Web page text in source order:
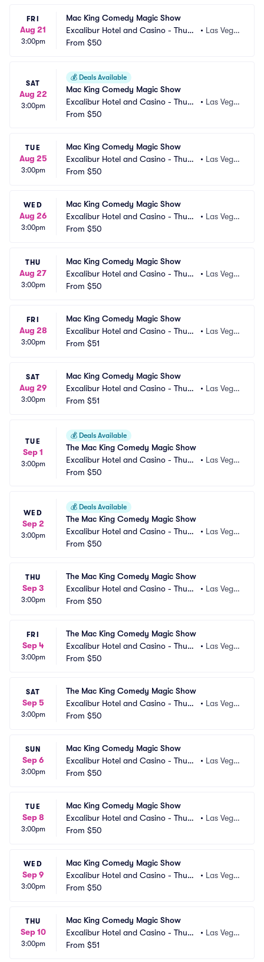
FRI
Aug 21
3:00pm
Mac King Comedy Magic Show
Excalibur Hotel and Casino - Thund
erland Showroom
• Las Vega
From $50
SAT
Aug 22
3:00pm
💰 Deals Available
Mac King Comedy Magic Show
Excalibur Hotel and Casino - Thund
erland Showroom
• Las Vega
From $50
TUE
Aug 25
3:00pm
Mac King Comedy Magic Show
Excalibur Hotel and Casino - Thund
erland Showroom
• Las Vega
From $50
WED
Aug 26
3:00pm
Mac King Comedy Magic Show
Excalibur Hotel and Casino - Thund
erland Showroom
• Las Vega
From $50
THU
Aug 27
3:00pm
Mac King Comedy Magic Show
Excalibur Hotel and Casino - Thund
erland Showroom
• Las Vega
From $50
FRI
Aug 28
3:00pm
Mac King Comedy Magic Show
Excalibur Hotel and Casino - Thund
erland Showroom
• Las Vega
From $51
SAT
Aug 29
3:00pm
Mac King Comedy Magic Show
Excalibur Hotel and Casino - Thund
erland Showroom
• Las Vega
From $51
TUE
Sep 1
3:00pm
💰 Deals Available
The Mac King Comedy Magic Show
Excalibur Hotel and Casino - Thund
erland Showroom
• Las Vega
From $50
WED
Sep 2
3:00pm
💰 Deals Available
The Mac King Comedy Magic Show
Excalibur Hotel and Casino - Thund
erland Showroom
• Las Vega
From $50
THU
Sep 3
3:00pm
The Mac King Comedy Magic Show
Excalibur Hotel and Casino - Thund
erland Showroom
• Las Vega
From $50
FRI
Sep 4
3:00pm
The Mac King Comedy Magic Show
Excalibur Hotel and Casino - Thund
erland Showroom
• Las Vega
From $50
SAT
Sep 5
3:00pm
The Mac King Comedy Magic Show
Excalibur Hotel and Casino - Thund
erland Showroom
• Las Vega
From $50
SUN
Sep 6
3:00pm
Mac King Comedy Magic Show
Excalibur Hotel and Casino - Thund
erland Showroom
• Las Vega
From $50
TUE
Sep 8
3:00pm
Mac King Comedy Magic Show
Excalibur Hotel and Casino - Thund
erland Showroom
• Las Vega
From $50
WED
Sep 9
3:00pm
Mac King Comedy Magic Show
Excalibur Hotel and Casino - Thund
erland Showroom
• Las Vega
From $50
THU
Sep 10
3:00pm
Mac King Comedy Magic Show
Excalibur Hotel and Casino - Thund
erland Showroom
• Las Vega
From $51